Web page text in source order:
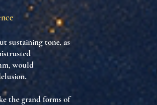
sustaining tone, as
would
.
the grand forms of